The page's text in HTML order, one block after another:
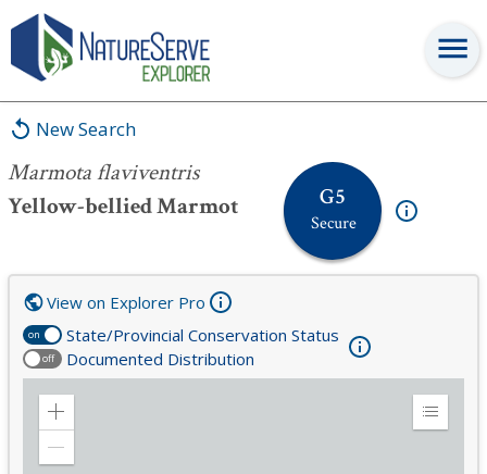
New Search
Marmota flaviventris
Yellow-bellied Marmot
G5
Secure
Marmota flaviventris
on State/Provincial Conservation Status
off Documented Distribution
View on Explorer Pro
Zoom
Expand